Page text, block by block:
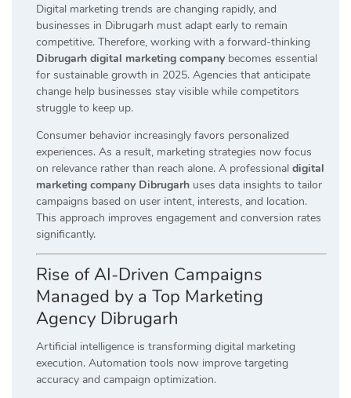
Digital marketing trends are changing rapidly, and
businesses in Dibrugarh must adapt early to remain
competitive. Therefore, working with a forward-thinking
Dibrugarh digital marketing company becomes essential
for sustainable growth in 2025. Agencies that anticipate
change help businesses stay visible while competitors
struggle to keep up.
Consumer behavior increasingly favors personalized
experiences. As a result, marketing strategies now focus
on relevance rather than reach alone. A professional digital
marketing company Dibrugarh uses data insights to tailor
campaigns based on user intent, interests, and location.
This approach improves engagement and conversion rates
significantly.
Rise of AI-Driven Campaigns
Managed by a Top Marketing
Agency Dibrugarh
Artificial intelligence is transforming digital marketing
execution. Automation tools now improve targeting
accuracy and campaign optimization.